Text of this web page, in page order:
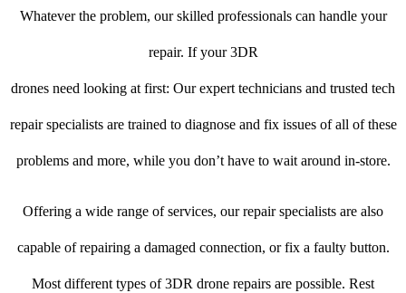
Whatever the problem, our skilled professionals can handle your
repair. If your 3DR
drones need looking at first: Our expert technicians and trusted tech
repair specialists are trained to diagnose and fix issues of all of these
problems and more, while you don’t have to wait around in-store.
Offering a wide range of services, our repair specialists are also
capable of repairing a damaged connection, or fix a faulty button.
Most different types of 3DR drone repairs are possible. Rest